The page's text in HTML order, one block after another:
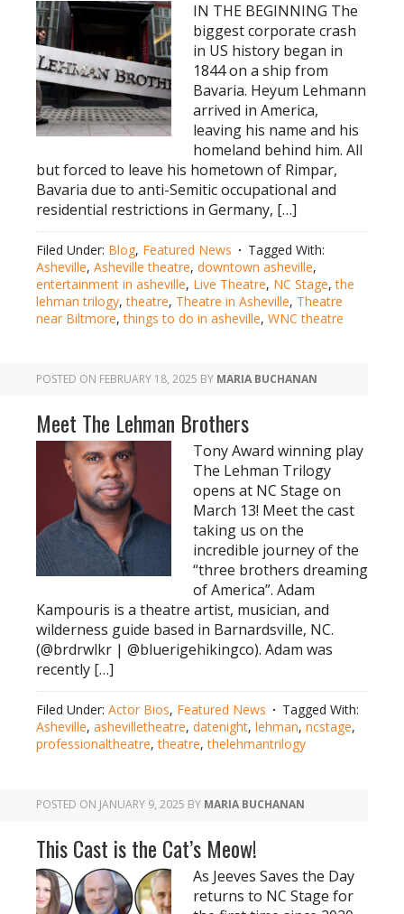
IN THE BEGINNING The
biggest corporate crash
in US history began in
1844 on a ship from
Bavaria. Heyum Lehmann
arrived in America,
leaving his name and his
homeland behind him. All
but forced to leave his hometown of Rimpar,
Bavaria due to anti-Semitic occupational and
residential restrictions in Germany, […]
Filed Under: Blog, Featured News
Tagged With:
Asheville, Asheville theatre, downtown asheville,
entertainment in asheville, Live Theatre, NC Stage,the
lehman trilogy,theatre, Theatre in Asheville, Theatre
near Biltmore,things to do in asheville, WNC theatre
POSTED ON FEBRUARY 18, 2025 BY MARIA BUCHANAN
Meet The Lehman Brothers
Tony Award winning play
The Lehman Trilogy
opens at NC Stage on
March 13! Meet the cast
taking us on the
incredible journey of the
“three brothers dreaming
of America”. Adam
Kampouris is a theatre artist, musician, and
wilderness guide based in Barnardsville, NC.
(@brdrwlkr | @bluerigehikingco). Adam was
recently […]
Filed Under: Actor Bios, Featured News
Tagged With:
Asheville, ashevilletheatre, datenight, lehman, ncstage,
professionaltheatre,theatre,thelehmantrilogy
POSTED ON JANUARY 9, 2025 BY MARIA BUCHANAN
This Cast is the Cat’s Meow!
As Jeeves Saves the Day
returns to NC Stage for